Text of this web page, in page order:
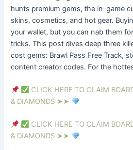
hunts premium gems, the in-game
skins, cosmetics, and hot gear.
your wallet, but you can nab them
tricks. This post dives deep three
cost gems: Brawl Pass Free Track,
content creator codes. For the
CLICK HERE TO CLAIM
& DIAMONDS ➤➤
CLICK HERE TO CLAIM
& DIAMONDS ➤➤